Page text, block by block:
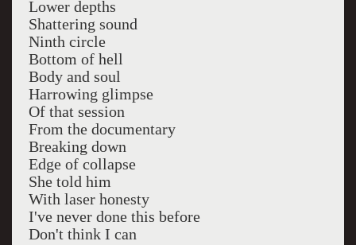
Lower depths
Shattering sound
Ninth circle
Bottom of hell
Body and soul
Harrowing glimpse
Of that session
From the documentary
Breaking down
Edge of collapse
She told him
With laser honesty
I've never done this before
Don't think I can